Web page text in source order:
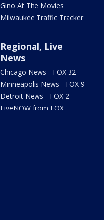
Gino At The Movies
Milwaukee Traffic Tracker
Regional, Live
News
Chicago News - FOX 32
Minneapolis News - FOX 9
Detroit News - FOX 2
LiveNOW from FOX